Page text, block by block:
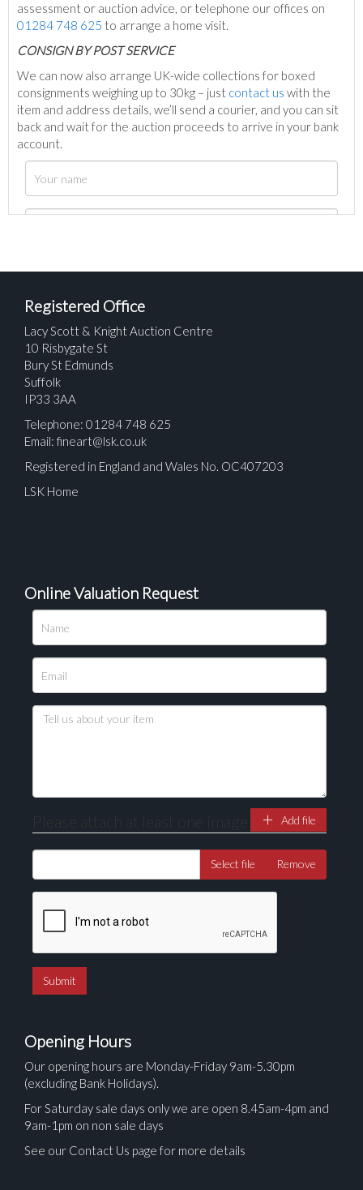
assessment or auction advice, or telephone our offices on
01284 748 625 to arrange a home visit.
CONSIGN BY POST SERVICE
We can now also arrange UK-wide collections for boxed
consignments weighing up to 30kg – just contact us with the
item and address details, we’ll send a courier, and you can sit
back and wait for the auction proceeds to arrive in your bank
account.
Please upload at least 1 image
Drag and drop .jpg images here to upload, or click
Registered Office
Lacy Scott & Knight Auction Centre
10 Risbygate St
Bury St Edmunds
Suffolk
IP33 3AA
Telephone: 01284 748 625
Email: fineart@lsk.co.uk
Registered in England and Wales No. OC407203
LSK Home
Online Valuation Request
Please attach at least one image Add file
Select file Remove
Opening Hours
Our opening hours are Monday-Friday 9am-5.30pm
(excluding Bank Holidays).
For Saturday sale days only we are open 8.45am-4pm and
9am-1pm on non sale days
See our Contact Us page for more details